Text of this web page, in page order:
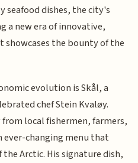
dishes, the city's
a new era of innovative,
the bounty of the
evolution is Skål, a
chef Stein Kvaløy.
local fishermen, farmers,
ever-changing menu that
Arctic. His signature dish,